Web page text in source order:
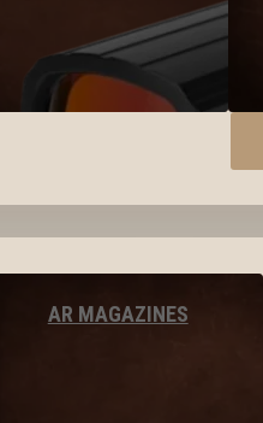
AR MAGAZINES